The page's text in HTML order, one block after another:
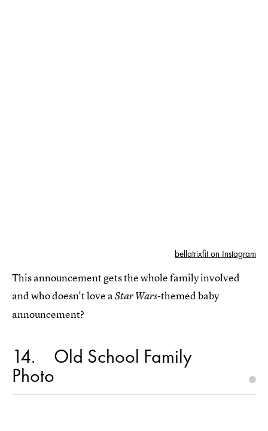
bellatrixfit on Instagram
This announcement gets the whole family involved
and who doesn't love aStar Wars-themed baby
announcement?
14 Old School Family
Photo